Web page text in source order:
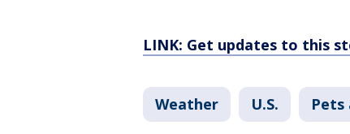
LINK: Get updates to this
Weather U.S. Pets